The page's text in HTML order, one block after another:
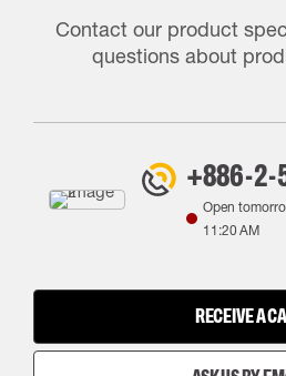
Contact our product
questions about
+886-2-
Open
11:20 AM
RECEIVE A